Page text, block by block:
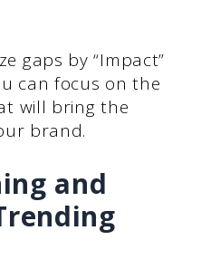
gaps by “Impact”
can focus on the
will bring the
brand.
and